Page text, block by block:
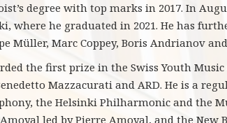
degree with top marks in 2017. In
where he graduated in 2021. He has
Müller, Marc Coppey, Boris Andrianov
the first prize in the Swiss Youth
Mazzacurati and ARD. He is a
the Helsinki Philharmonic and the
led by Pierre Amoyal, and the New